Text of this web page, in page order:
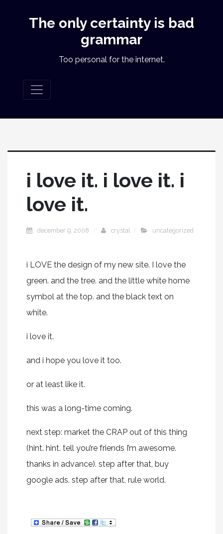
The only certainty is bad
grammar
Too personal for the internet.
i love it. i love it. i
love it.
december 9, 2008 crystal uncategorized
i LOVE the design of my new site. I love the
green. and the tree. and the little white home
symbol at the top. and the black text on
white.
i love it.
and i hope you love it too.
or at least like it.
this was a long-time coming.
next step: market the CRAP out of this thing
(hint. hint. tell you’re friends I’m awesome.
thanks in advance). step after that, buy
google ads. step after that, rule world.